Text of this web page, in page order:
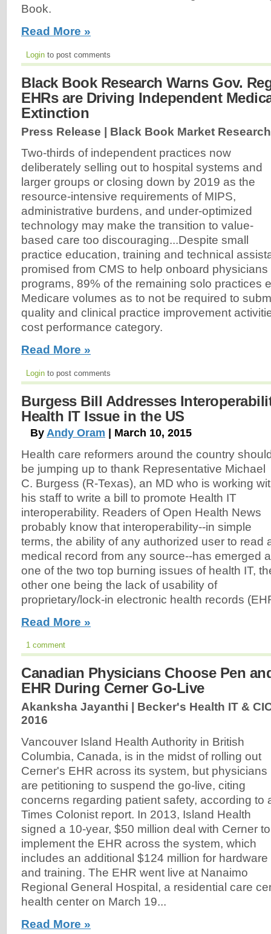
Book.
Read More »
Login to post comments
Black Book Research Warns Gov.
EHRs are Driving Independent
Extinction
Press Release | Black Book Market
Two-thirds of independent practices now
deliberately selling out to hospital systems and
larger groups or closing down by 2019 as the
resource-intensive requirements of MIPS,
administrative burdens, and under-optimized
technology may make the transition to value-
based care too discouraging...Despite small
practice education, training and technical
promised from CMS to help onboard
programs, 89% of the remaining solo practices
Medicare volumes as to not be required to
quality and clinical practice improvement
cost performance category.
Read More »
Login to post comments
Burgess Bill Addresses
Health IT Issue in the US
By Andy Oram | March 10, 2015
Health care reformers around the country
be jumping up to thank Representative Michael
C. Burgess (R-Texas), an MD who is working
his staff to write a bill to promote Health IT
interoperability. Readers of Open Health News
probably know that interoperability--in simple
terms, the ability of any authorized user to read
medical record from any source--has emerged
one of the two top burning issues of health IT,
other one being the lack of usability of
proprietary/lock-in electronic health records
Read More »
1 comment
Canadian Physicians Choose Pen
EHR During Cerner Go-Live
Akanksha Jayanthi | Becker's Health IT &
2016
Vancouver Island Health Authority in British
Columbia, Canada, is in the midst of rolling out
Cerner's EHR across its system, but physicians
are petitioning to suspend the go-live, citing
concerns regarding patient safety, according to
Times Colonist report. In 2013, Island Health
signed a 10-year, $50 million deal with Cerner to
implement the EHR across the system, which
includes an additional $124 million for hardware
and training. The EHR went live at Nanaimo
Regional General Hospital, a residential care
health center on March 19...
Read More »